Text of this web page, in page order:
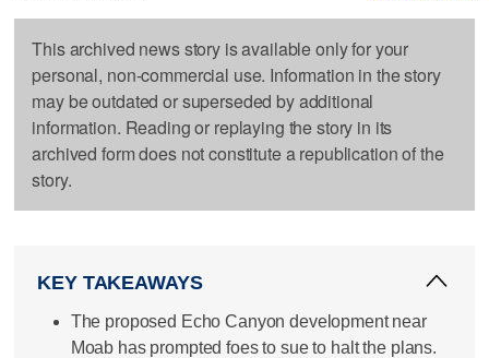
This archived news story is available only for your
personal, non-commercial use. Information in the story
may be outdated or superseded by additional
information. Reading or replaying the story in its
archived form does not constitute a republication of the
story.
KEY TAKEAWAYS
The proposed Echo Canyon development near
Moab has prompted foes to sue to halt the plans.